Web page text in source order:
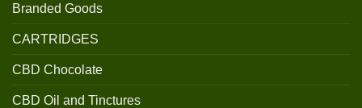
Branded Goods
CARTRIDGES
CBD Chocolate
CBD Oil and Tinctures